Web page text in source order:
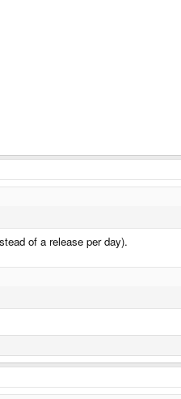
of a release per day).